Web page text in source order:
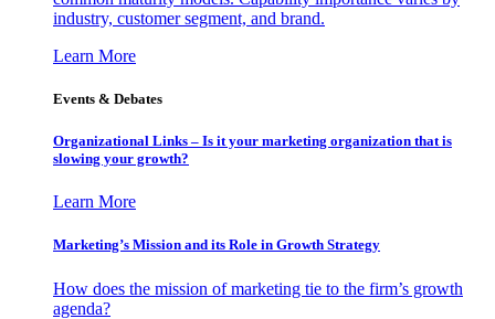
industry, customer segment, and brand.
Learn More
Events & Debates
Organizational Links – Is it your marketing organization that is
slowing your growth?
Learn More
Marketing’s Mission and its Role in Growth Strategy
How does the mission of marketing tie to the firm’s growth
agenda?